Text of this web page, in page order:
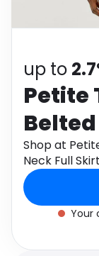
up to
Petite
Shop at
Neck Full
app to get
Your